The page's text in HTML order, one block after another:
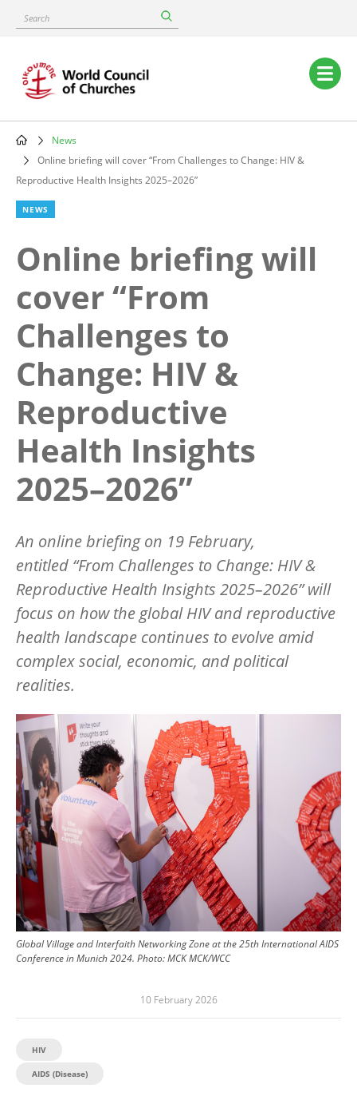
content
Search
Main
navigation
Breadcrumb
News
Online briefing will cover “From Challenges to Change: HIV &
Reproductive Health Insights 2025–2026”
NEWS
Online briefing will
cover “From
Challenges to
Change: HIV &
Reproductive
Health Insights
2025–2026”
An online briefing on 19 February,
entitled “From Challenges to Change: HIV &
Reproductive Health Insights 2025–2026” will
focus on how the global HIV and reproductive
health landscape continues to evolve amid
complex social, economic, and political
realities.
Image
Global Village and Interfaith Networking Zone at the 25th International AIDS
Conference in Munich 2024. Photo:MCK MCK/WCC
10 February 2026
HIV
AIDS (Disease)